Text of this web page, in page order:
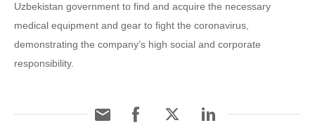
Uzbekistan government to find and acquire the necessary
medical equipment and gear to fight the coronavirus,
demonstrating the company’s high social and corporate
responsibility.